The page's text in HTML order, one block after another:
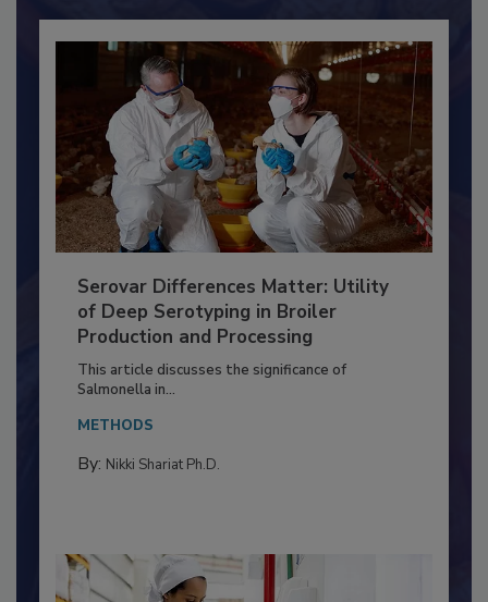
Serovar Differences Matter: Utility
of Deep Serotyping in Broiler
Production and Processing
This article discusses the significance of
Salmonella in...
METHODS